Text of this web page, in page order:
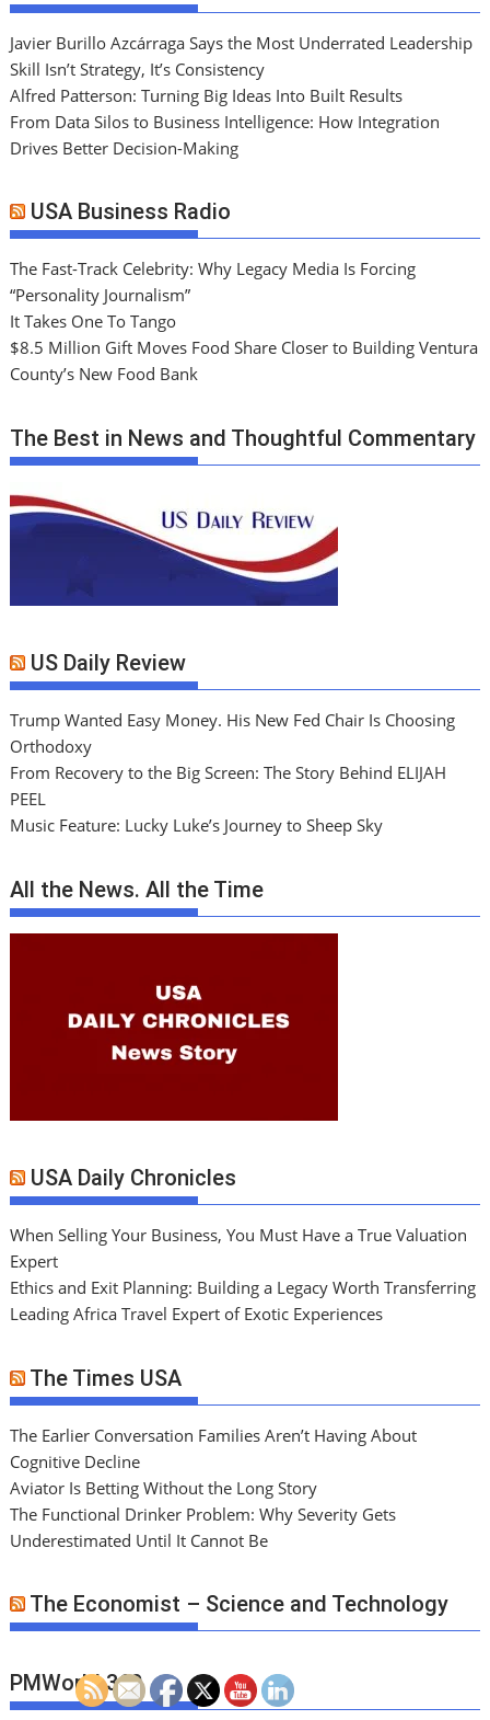
Javier Burillo Azcárraga Says the Most Underrated Leadership
Skill Isn’t Strategy, It’s Consistency
Alfred Patterson: Turning Big Ideas Into Built Results
From Data Silos to Business Intelligence: How Integration
Drives Better Decision-Making
USA Business Radio
The Fast-Track Celebrity: Why Legacy Media Is Forcing
“Personality Journalism”
It Takes One To Tango
$8.5 Million Gift Moves Food Share Closer to Building Ventura
County’s New Food Bank
The Best in News and Thoughtful Commentary
US Daily Review
Trump Wanted Easy Money. His New Fed Chair Is Choosing
Orthodoxy
From Recovery to the Big Screen: The Story Behind ELIJAH
PEEL
Music Feature: Lucky Luke’s Journey to Sheep Sky
All the News. All the Time
USA Daily Chronicles
When Selling Your Business, You Must Have a True Valuation
Expert
Ethics and Exit Planning: Building a Legacy Worth Transferring
Leading Africa Travel Expert of Exotic Experiences
The Times USA
The Earlier Conversation Families Aren’t Having About
Cognitive Decline
Aviator Is Betting Without the Long Story
The Functional Drinker Problem: Why Severity Gets
Underestimated Until It Cannot Be
The Economist – Science and Technology
PMWorld 360